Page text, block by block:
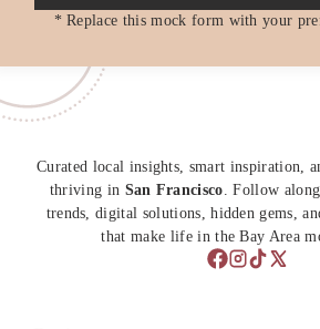
* Replace this mock form with your
Curated local insights, smart inspiration,
thriving in San Francisco. Follow
trends, digital solutions, hidden gems,
that make life in the Bay Area